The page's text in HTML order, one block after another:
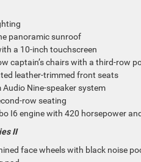
panoramic sunroof
a 10-inch touchscreen
captain’s chairs with a third-row
leather-trimmed front seats
Audio Nine-speaker system
row seating
I6 engine with 420 horsepower
II
face wheels with black noise